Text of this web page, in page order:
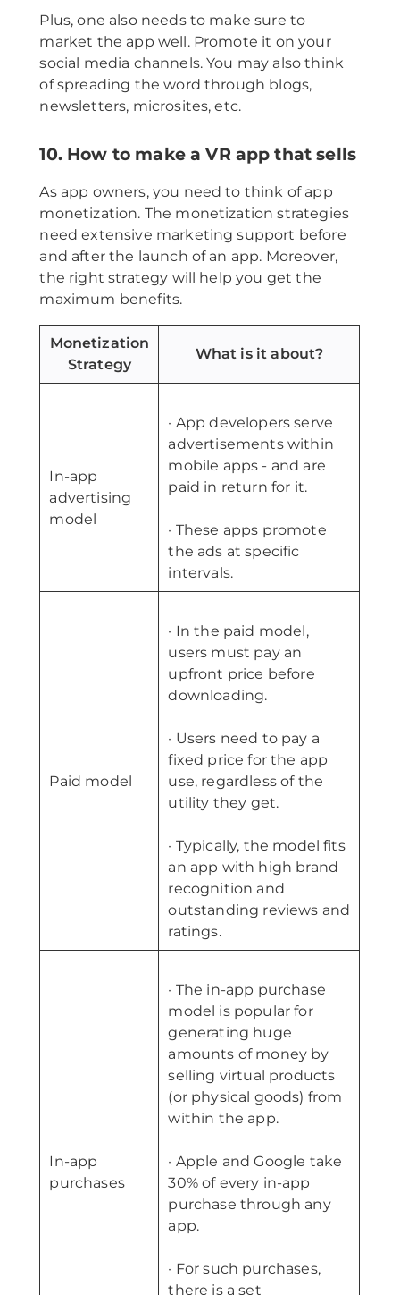
Plus, one also needs to make sure to
market the app well. Promote it on your
social media channels. You may also think
of spreading the word through blogs,
newsletters, microsites, etc.
10. How to make a VR app that sells
As app owners, you need to think of app
monetization. The monetization strategies
need extensive marketing support before
and after the launch of an app. Moreover,
the right strategy will help you get the
maximum benefits.
Monetization
Strategy
What is it about?
In-app
advertising
model
· App developers serve
advertisements within
mobile apps - and are
paid in return for it.
· These apps promote
the ads at specific
intervals.
Paid model
· In the paid model,
users must pay an
upfront price before
downloading.
· Users need to pay a
fixed price for the app
use, regardless of the
utility they get.
· Typically, the model fits
an app with high brand
recognition and
outstanding reviews and
ratings.
In-app
purchases
· The in-app purchase
model is popular for
generating huge
amounts of money by
selling virtual products
(or physical goods) from
within the app.
· Apple and Google take
30% of every in-app
purchase through any
app.
· For such purchases,
there is a set